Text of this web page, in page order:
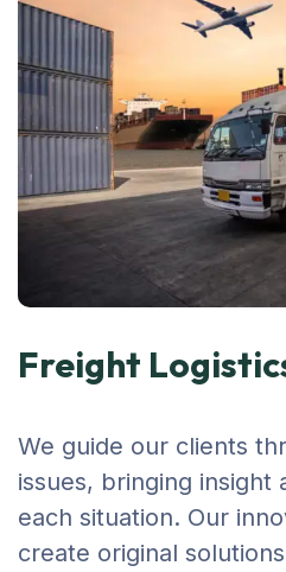
Freight
We guide our clients
issues, bringing insight
each situation. Our
create original